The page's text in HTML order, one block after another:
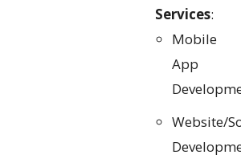
Services:
Mobile
App
Website/